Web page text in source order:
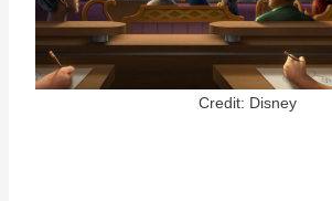
Credit: Disney